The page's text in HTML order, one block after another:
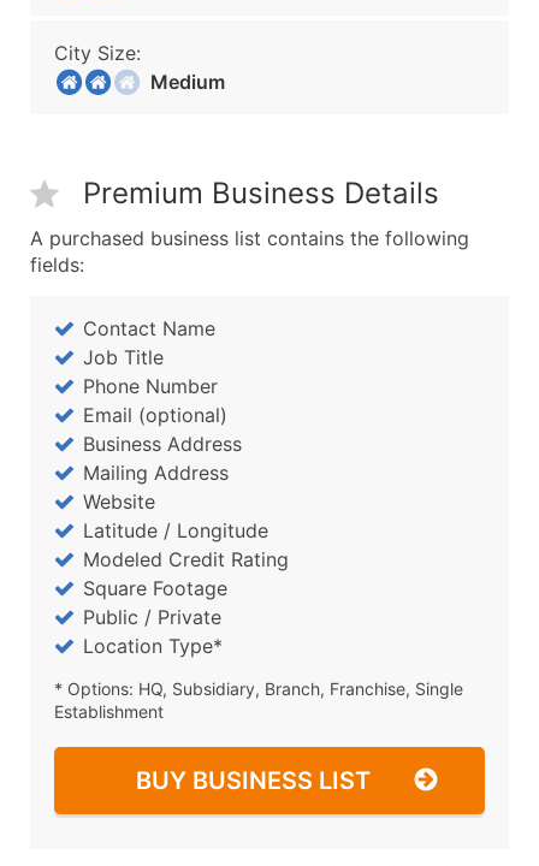
City Size:
Medium
Premium Business Details
A purchased business list contains the following
fields:
Contact Name
Job Title
Phone Number
Email (optional)
Business Address
Mailing Address
Website
Latitude / Longitude
Modeled Credit Rating
Square Footage
Public / Private
Location Type*
* Options: HQ, Subsidiary, Branch, Franchise, Single
Establishment
BUY BUSINESS LIST